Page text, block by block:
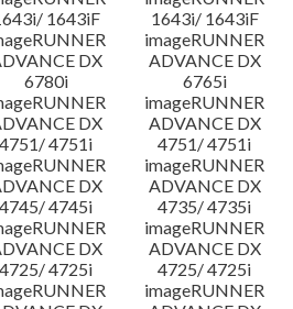
1643iF
1643i/ 1643iF
DX
6780i
imageRUNNER
ADVANCE DX
6765i
DX
4751/ 4751i
imageRUNNER
ADVANCE DX
4751/ 4751i
DX
4745/ 4745i
imageRUNNER
ADVANCE DX
4735/ 4735i
DX
4725/ 4725i
imageRUNNER
ADVANCE DX
4725/ 4725i
imageRUNNER